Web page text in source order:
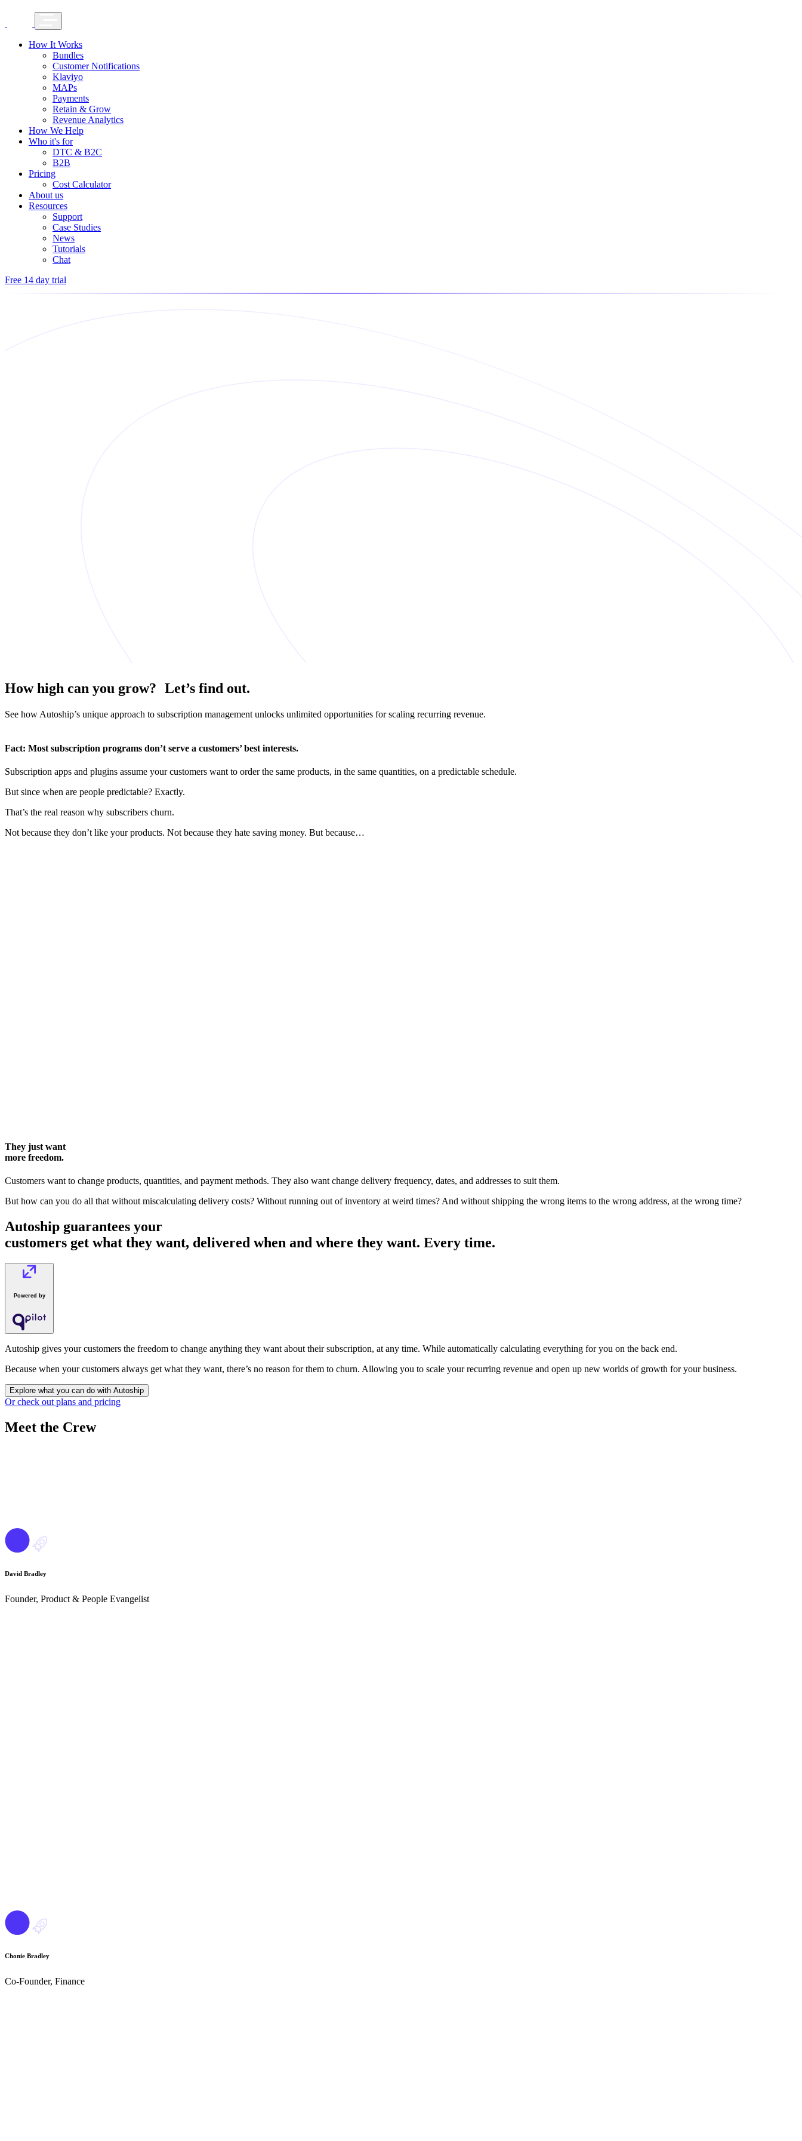
How It Works
Bundles
Customer Notifications
Klaviyo
MAPs
Payments
Retain & Grow
Revenue Analytics
How We Help
Who it's for
DTC & B2C
B2B
Pricing
Cost Calculator
About us
Resources
Support
Case Studies
News
Tutorials
Chat
Free 14 day trial
How high can you grow? Let’s find out.
See how Autoship’s unique approach to subscription management unlocks unlimited opportunities for scaling recurring revenue.
Fact: Most subscription programs don’t serve a customers’ best interests.
Subscription apps and plugins assume your customers want to order the same products, in the same quantities, on a predictable schedule.
But since when are people predictable? Exactly.
That’s the real reason why subscribers churn.
Not because they don’t like your products. Not because they hate saving money. But because…
They just want
more freedom.
Customers want to change products, quantities, and payment methods. They also want change delivery frequency, dates, and addresses to suit them.
But how can you do all that without miscalculating delivery costs? Without running out of inventory at weird times? And without shipping the wrong items to the wrong address, at the wrong time?
Autoship guarantees your
customers get what they want, delivered when and where they want. Every time.
Powered by
Autoship gives your customers the freedom to change anything they want about their subscription, at any time. While automatically calculating everything for you on the back end.
Because when your customers always get what they want, there’s no reason for them to churn. Allowing you to scale your recurring revenue and open up new worlds of growth for your business.
Explore what you can do with Autoship
Or check out plans and pricing
Meet the Crew
David Bradley
Founder, Product & People Evangelist
Chonie Bradley
Co-Founder, Finance